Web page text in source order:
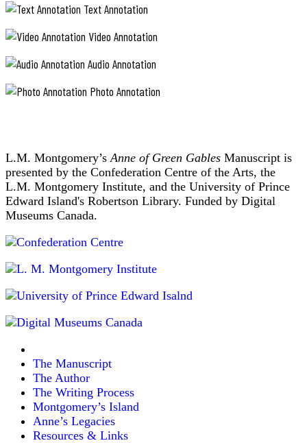
Text Annotation
Video Annotation
Audio Annotation
Photo Annotation
L.M. Montgomery’s Anne of Green Gables Manuscript is
presented by the Confederation Centre of the Arts, the
L.M. Montgomery Institute, and the University of Prince
Edward Island's Robertson Library. Funded by Digital
Museums Canada.
The Manuscript
The Author
The Writing Process
Montgomery’s Island
Anne’s Legacies
Resources & Links